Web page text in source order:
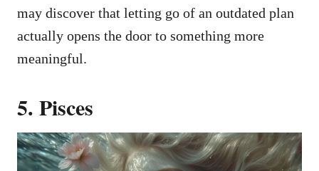
may discover that letting go of an outdated plan
actually opens the door to something more
meaningful.
5. Pisces